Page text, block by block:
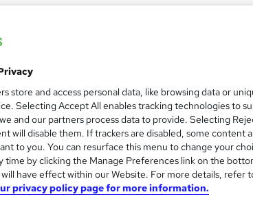
+ live classes
months·Part-time
formal qualification
guarantee programme is included in this course
store and access personal data, like browsing data or
Selecting Accept All enables tracking technologies to
and our partners process data to provide. Selecting
will disable them. If trackers are disabled, some content
to you. You can resurface this menu to change your
time by clicking the Manage Preferences link on the
have effect within our Website. For more details, refer
privacy policy page for more information.